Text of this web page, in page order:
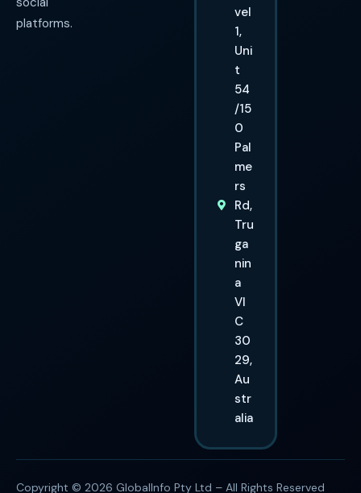
platforms.
vel
1,
Uni
t
54
/15
0
Pal
me
rs
Rd,
Tru
ga
nin
a
VI
C
30
29,
Au
str
alia
Copyright © 2026 GlobalInfo Pty Ltd – All Rights Reserved